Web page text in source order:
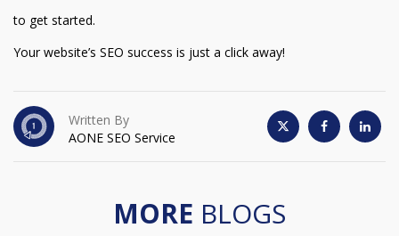
to get started.
Your website’s SEO success is just a click away!
Written By
AONE SEO Service
MORE BLOGS